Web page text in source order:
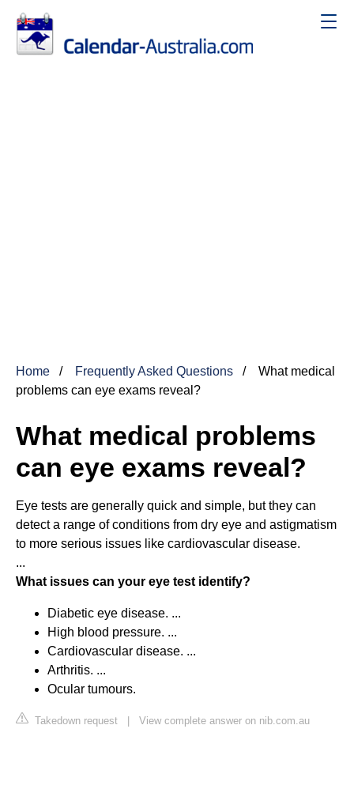
Home Frequently Asked Questions
What medical
problems can eye exams reveal?
What medical problems
can eye exams reveal?
Eye tests are generally quick and simple, but they can
detect a range of conditions from dry eye and astigmatism
to more serious issues like cardiovascular disease.
...
What issues can your eye test identify?
Diabetic eye disease. ...
High blood pressure. ...
Cardiovascular disease. ...
Arthritis. ...
Ocular tumours.
Takedown request | View complete answer on nib.com.au